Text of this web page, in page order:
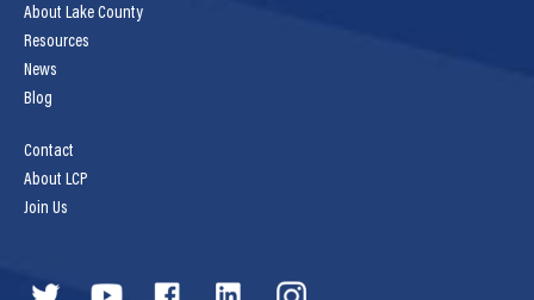
About Lake County
Resources
News
Blog
Contact
About LCP
Join Us